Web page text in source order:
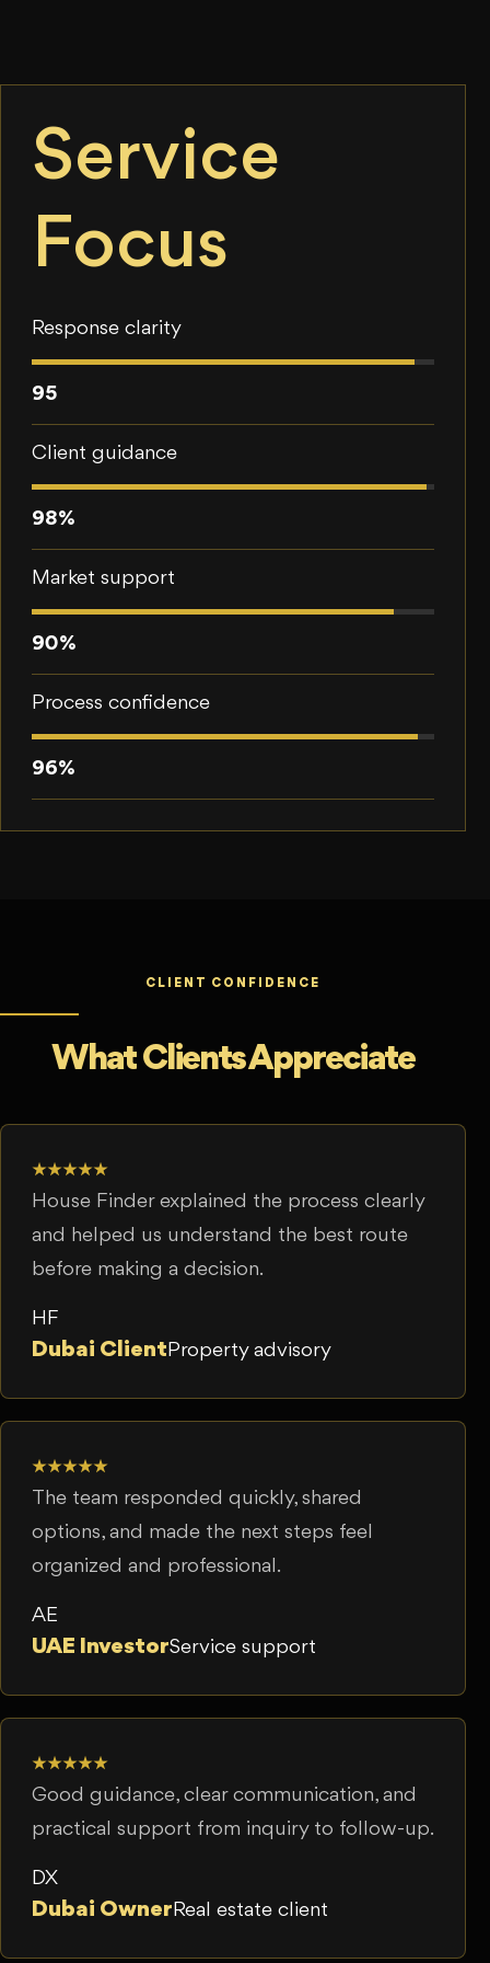
Service
Focus
Response clarity
95
Client guidance
98%
Market support
90%
Process confidence
96%
CLIENT CONFIDENCE
What Clients Appreciate
★★★★★
House Finder explained the process clearly
and helped us understand the best route
before making a decision.
HF
Dubai ClientProperty advisory
★★★★★
The team responded quickly, shared
options, and made the next steps feel
organized and professional.
AE
UAE InvestorService support
★★★★★
Good guidance, clear communication, and
practical support from inquiry to follow-up.
DX
Dubai OwnerReal estate client